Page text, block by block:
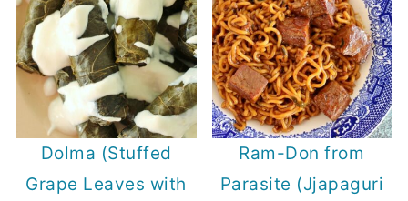
Dolma (Stuffed
Grape Leaves with
Ram-Don from
Parasite (Jjapaguri